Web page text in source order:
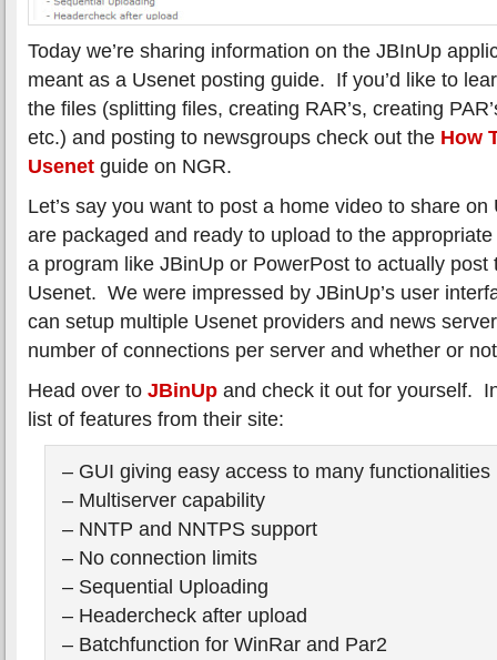
Today we’re sharing information on the JBInUp
meant as a Usenet posting guide. If you’d like to
the files (splitting files, creating RAR’s, creating
etc.) and posting to newsgroups check out the How
Usenet guide on NGR.
Let’s say you want to post a home video to share
are packaged and ready to upload to the appropriate
a program like JBinUp or PowerPost to actually post
Usenet. We were impressed by JBinUp’s user
can setup multiple Usenet providers and news
number of connections per server and whether or
Head over to JBinUp and check it out for yourself.
list of features from their site:
– GUI giving easy access to many functionalities
– Multiserver capability
– NNTP and NNTPS support
– No connection limits
– Sequential Uploading
– Headercheck after upload
– Batchfunction for WinRar and Par2